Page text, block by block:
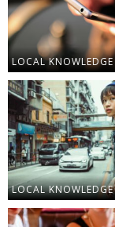
LOCAL KNOWLEDGE
LOCAL KNOWLEDGE